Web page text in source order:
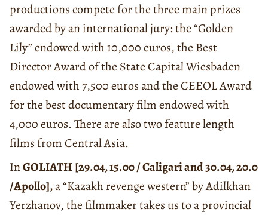
productions compete for the three main prizes
awarded by an international jury: the “Golden
Lily” endowed with 10,000 euros, the Best
Director Award of the State Capital Wiesbaden
endowed with 7,500 euros and the CEEOL Award
for the best documentary film endowed with
4,000 euros. There are also two feature length
films from Central Asia.
InGOLIATH[29.04, 15.00 / Caligari and 30.04, 20.0
/Apollo],a “Kazakh revenge western” by Adilkhan
Yerzhanov, the filmmaker takes us to a provincial